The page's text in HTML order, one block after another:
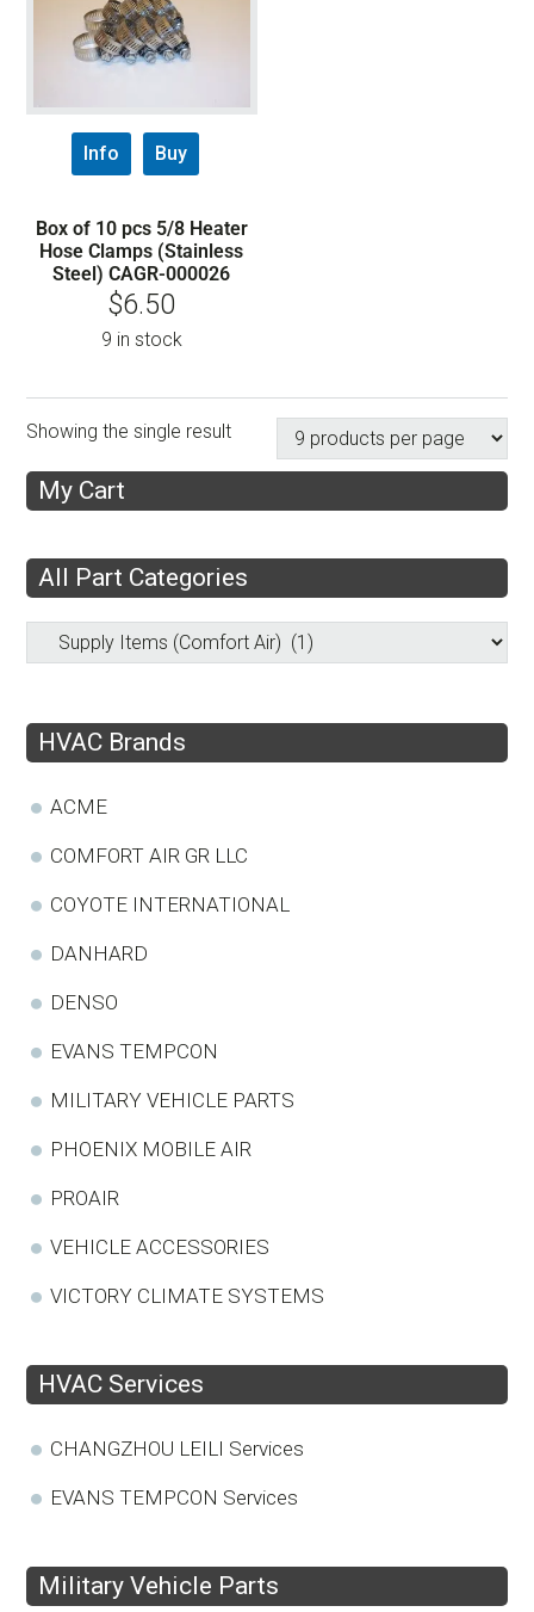
Info Buy
Box of 10 pcs 5/8 Heater
Hose Clamps (Stainless
Steel) CAGR-000026
$6.50
9 in stock
Showing the single result
My Cart
All Part Categories
HVAC Brands
ACME
COMFORT AIR GR LLC
COYOTE INTERNATIONAL
DANHARD
DENSO
EVANS TEMPCON
MILITARY VEHICLE PARTS
PHOENIX MOBILE AIR
PROAIR
VEHICLE ACCESSORIES
VICTORY CLIMATE SYSTEMS
HVAC Services
CHANGZHOU LEILI Services
EVANS TEMPCON Services
Military Vehicle Parts